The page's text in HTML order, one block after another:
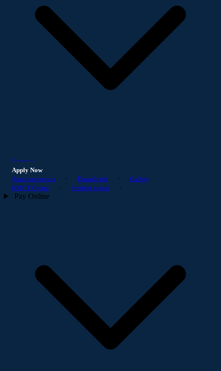
Contact
Apply Now
Announcements
· Downloads ·
Gallery
KMCT Group
· Student portal
·
Pay Online